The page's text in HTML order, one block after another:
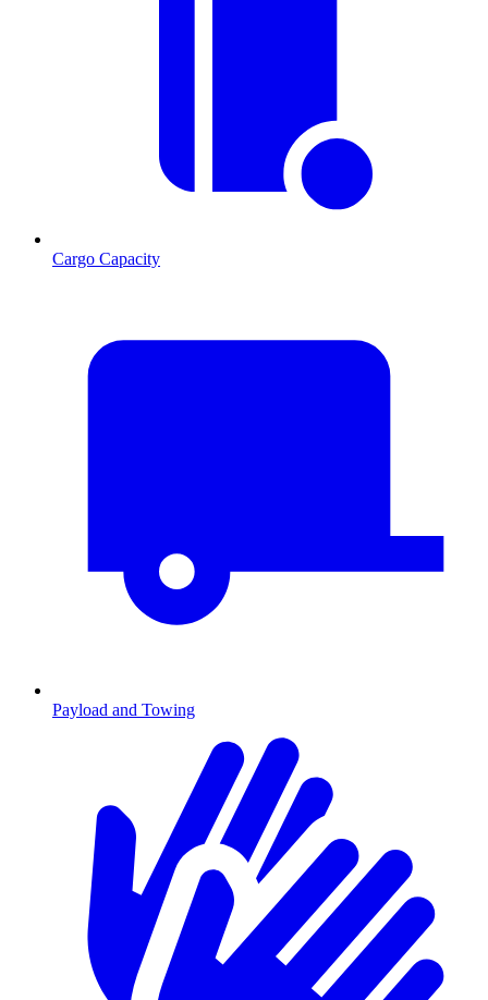
Cargo Capacity
Payload and Towing